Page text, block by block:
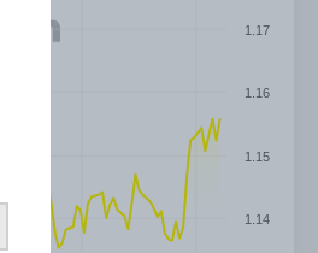
1.14
1.15
1.16
1.17